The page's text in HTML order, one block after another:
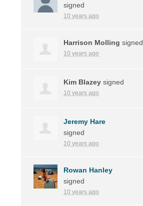
signed
10 years ago
Harrison Molling signed
10 years ago
Kim Blazey signed
10 years ago
Jeremy Hare
signed
10 years ago
Rowan Hanley
signed
10 years ago